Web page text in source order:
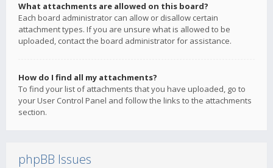
What attachments are allowed on this board?
Each board administrator can allow or disallow certain
attachment types. If you are unsure what is allowed to be
uploaded, contact the board administrator for assistance.
How do I find all my attachments?
To find your list of attachments that you have uploaded, go to
your User Control Panel and follow the links to the attachments
section.
phpBB Issues